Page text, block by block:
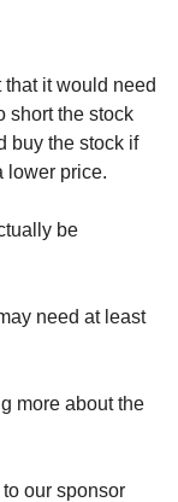
it would need
short the stock
buy the stock if
lower price.
be
need at least
more about the
our sponsor